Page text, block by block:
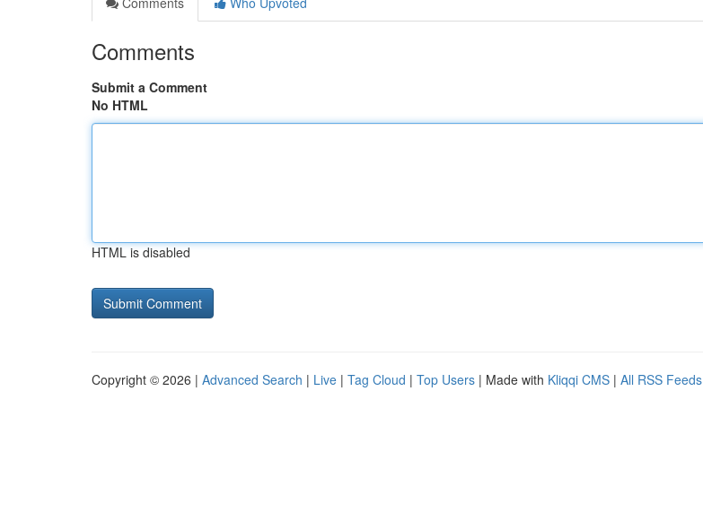
Comments
Submit a Comment
No HTML
HTML is disabled
Copyright © 2026 | Advanced Search | Live | Tag Cloud | Top Users | Made with Kliqqi CMS | All RSS Feeds